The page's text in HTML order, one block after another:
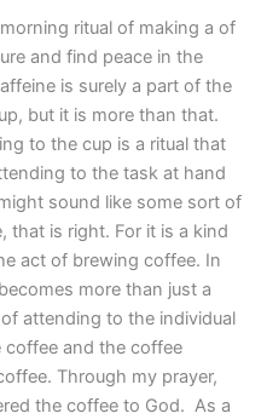
ritual of making a of
and find peace in the
is surely a part of the
but it is more than that.
to the cup is a ritual that
to the task at hand
sound like some sort of
that is right. For it is a kind
act of brewing coffee. In
more than just a
attending to the individual
coffee and the coffee
Through my prayer,
the coffee to God. As a